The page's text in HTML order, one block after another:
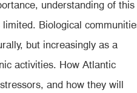
understanding of this
Biological
but increasingly as a
activities. How Atlantic
and how they will